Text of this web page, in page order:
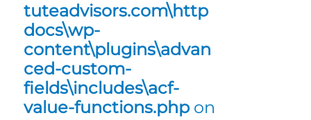
tuteadvisors.com\http
docs\wp-
content\plugins\advan
ced-custom-
fields\includes\acf-
value-functions.phpon